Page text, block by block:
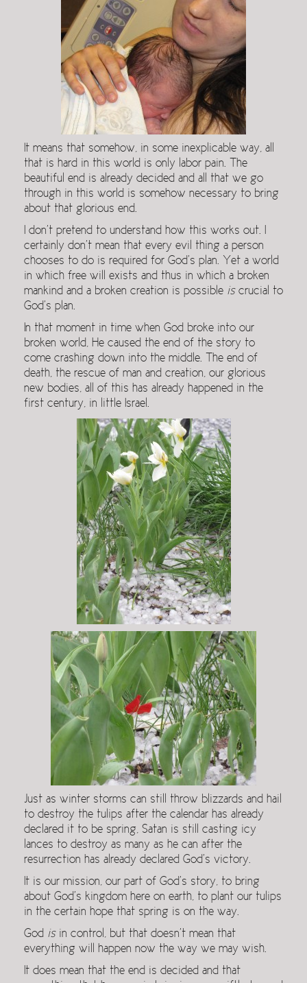
It means that somehow, in some inexplicable way, all
that is hard in this world is only labor pain. The
beautiful end is already decided and all that we go
through in this world is somehow necessary to bring
about that glorious end.
I don’t pretend to understand how this works out. I
certainly don’t mean that every evil thing a person
chooses to do is required for God’s plan. Yet a world
in which free will exists and thus in which a broken
mankind and a broken creation is possible iscrucial to
God’s plan.
In that moment in time when God broke into our
broken world, He caused the end of the story to
come crashing down into the middle. The end of
death, the rescue of man and creation, our glorious
new bodies, all of this has already happened in the
first century, in little Israel.
Just as winter storms can still throw blizzards and hail
to destroy the tulips after the calendar has already
declared it to be spring, Satan is still casting icy
lances to destroy as many as he can after the
resurrection has already declared God’s victory.
It is our mission, our part of God’s story, to bring
about God’s kingdom here on earth, to plant our tulips
in the certain hope that spring is on the way.
God isin control, but that doesn’t mean that
everything will happen now the way we may wish.
It does mean that the end is decided and that